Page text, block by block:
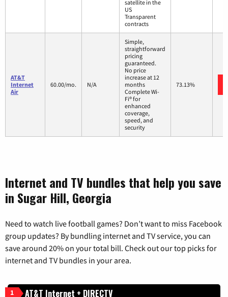
satellite in the
US
Transparent
contracts
AT&T
Internet
Air
60.00/mo. N/A
Simple,
straightforward
pricing
guaranteed.
No price
increase at 12
months
Complete Wi-
Fi® for
enhanced
coverage,
speed, and
security
73.13%
Internet and TV bundles that help you save
in Sugar Hill, Georgia
Need to watch live football games? Don’t want to miss Facebook
group updates? By bundling internet and TV service, you can
save around 20% on your total bill. Check out our top picks for
internet and TV bundles in your area.
1 AT&T Internet + DIRECTV